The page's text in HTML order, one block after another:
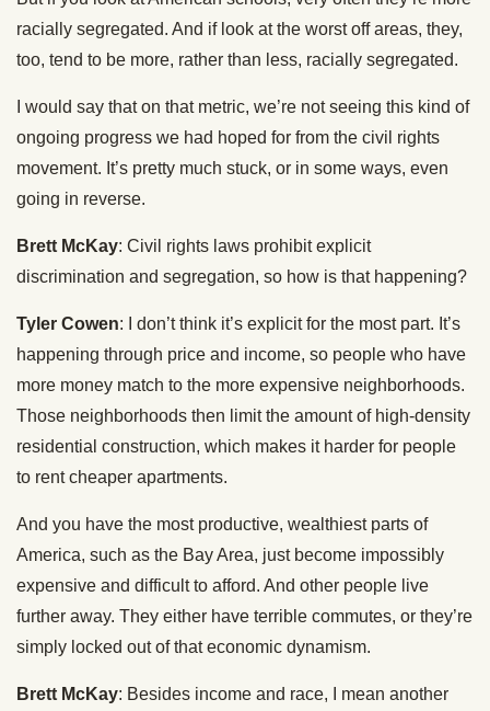
racially segregated. And if look at the worst off areas, they,
too, tend to be more, rather than less, racially segregated.
I would say that on that metric, we’re not seeing this kind of
ongoing progress we had hoped for from the civil rights
movement. It’s pretty much stuck, or in some ways, even
going in reverse.
Brett McKay: Civil rights laws prohibit explicit
discrimination and segregation, so how is that happening?
Tyler Cowen: I don’t think it’s explicit for the most part. It’s
happening through price and income, so people who have
more money match to the more expensive neighborhoods.
Those neighborhoods then limit the amount of high-density
residential construction, which makes it harder for people
to rent cheaper apartments.
And you have the most productive, wealthiest parts of
America, such as the Bay Area, just become impossibly
expensive and difficult to afford. And other people live
further away. They either have terrible commutes, or they’re
simply locked out of that economic dynamism.
Brett McKay: Besides income and race, I mean another